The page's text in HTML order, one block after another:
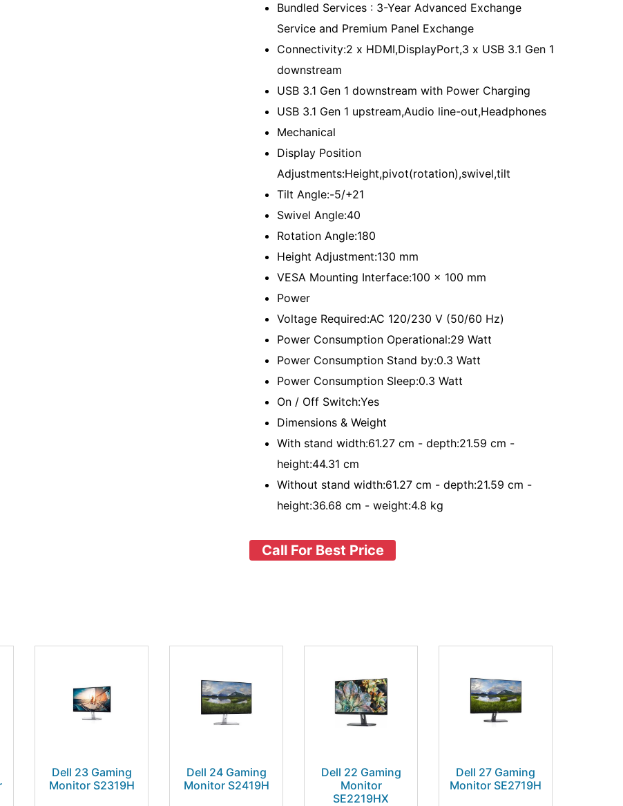
Bundled Services : 3-Year Advanced Exchange
Service and Premium Panel Exchange
Connectivity:2 x HDMI,DisplayPort,3 x USB 3.1 Gen 1
downstream
USB 3.1 Gen 1 downstream with Power Charging
USB 3.1 Gen 1 upstream,Audio line-out,Headphones
Mechanical
Display Position
Adjustments:Height,pivot(rotation),swivel,tilt
Tilt Angle:-5/+21
Swivel Angle:40
Rotation Angle:180
Height Adjustment:130 mm
VESA Mounting Interface:100 x 100 mm
Power
Voltage Required:AC 120/230 V (50/60 Hz)
Power Consumption Operational:29 Watt
Power Consumption Stand by:0.3 Watt
Power Consumption Sleep:0.3 Watt
On / Off Switch:Yes
Dimensions & Weight
With stand width:61.27 cm - depth:21.59 cm -
height:44.31 cm
Without stand width:61.27 cm - depth:21.59 cm -
height:36.68 cm - weight:4.8 kg
Call For Best Price
Dell 23 Gaming
Monitor S2319H
Dell 24 Gaming
Monitor S2419H
Dell 22 Gaming
Monitor
SE2219HX
Dell 27 Gaming
Monitor SE2719H